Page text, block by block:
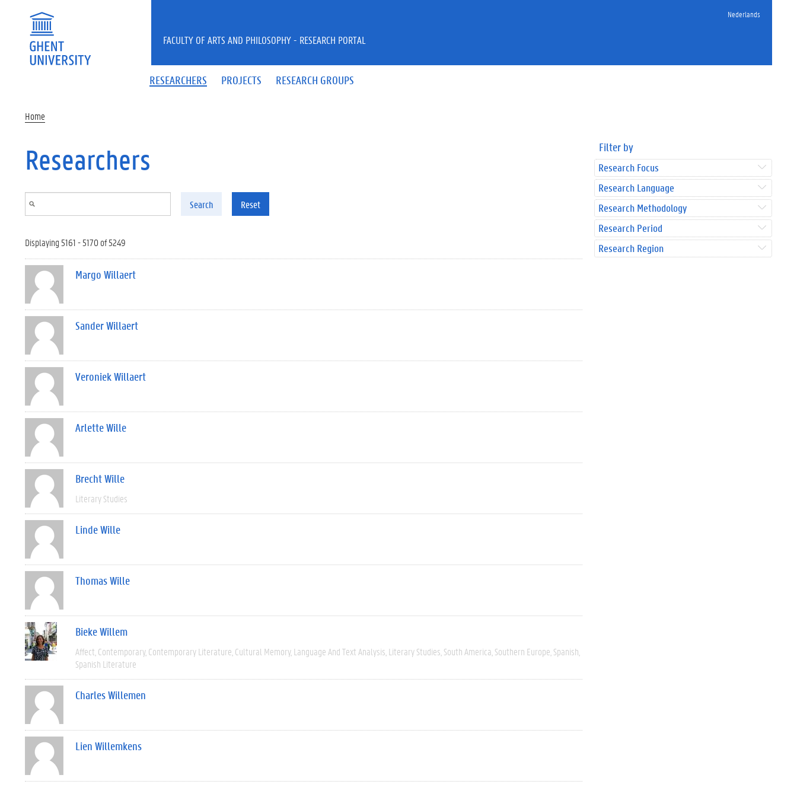
Nederlands
RESEARCHERS PROJECTS RESEARCH GROUPS
FACULTY OF ARTS AND PHILOSOPHY - RESEARCH PORTAL
Home
Researchers
Search Reset
Displaying 5161 - 5170 of 5249
Margo Willaert
Sander Willaert
Veroniek Willaert
Arlette Wille
Brecht Wille
Literary Studies
Linde Wille
Thomas Wille
Bieke Willem
Affect Contemporary Contemporary Literature Cultural Memory Language And Text Analysis Literary Studies South America Southern Europe Spanish
Spanish Literature
Charles Willemen
Lien Willemkens
Filter by
Research Focus
Research Language
Research Methodology
Research Period
Research Region